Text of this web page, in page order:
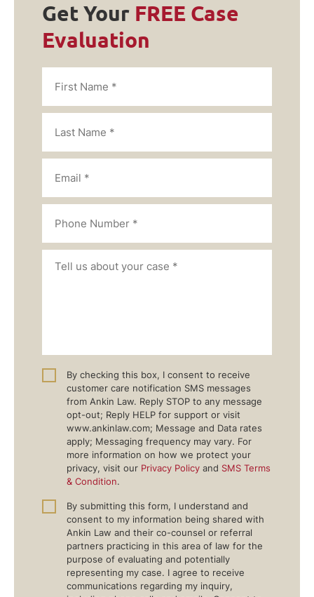
Get Your FREE Case
Evaluation
By checking this box, I consent to receive
customer care notification SMS messages
from Ankin Law. Reply STOP to any message
opt-out; Reply HELP for support or visit
www.ankinlaw.com; Message and Data rates
apply; Messaging frequency may vary. For
more information on how we protect your
privacy, visit our Privacy Policy and SMS Terms
& Condition.
By submitting this form, I understand and
consent to my information being shared with
Ankin Law and their co-counsel or referral
partners practicing in this area of law for the
purpose of evaluating and potentially
representing my case. I agree to receive
communications regarding my inquiry,